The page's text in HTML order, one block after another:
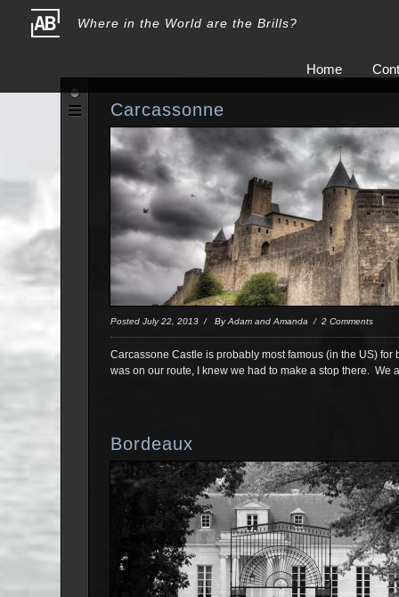
Where in the World are the Brills?
Home
Carcassonne
Posted July 22, 2013 / By Adam and Amanda / 2 Comments
Carcassone Castle is probably most famous (in the US)
was on our route, I knew we had to make a stop there.
Bordeaux